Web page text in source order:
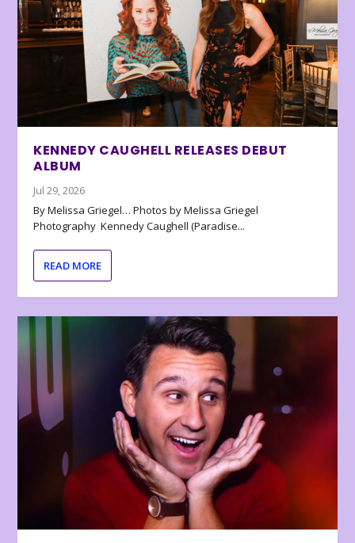
KENNEDY CAUGHELL RELEASES DEBUT
ALBUM
Jul 29, 2026
By Melissa Griegel… Photos by Melissa Griegel
Photography Kennedy Caughell (Paradise...
READ MORE